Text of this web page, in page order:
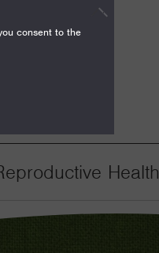
Health
consent to the